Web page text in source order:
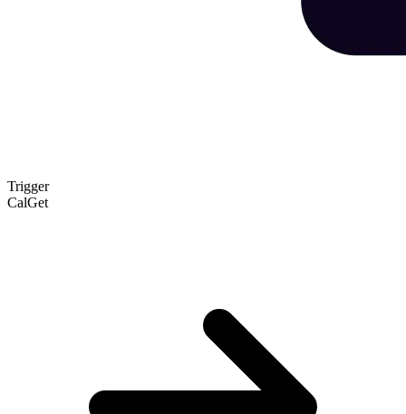
Trigger
CalGet